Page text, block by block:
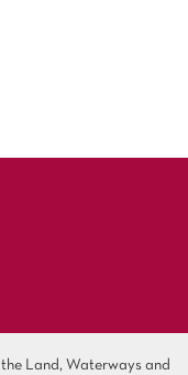
Land, Waterways and